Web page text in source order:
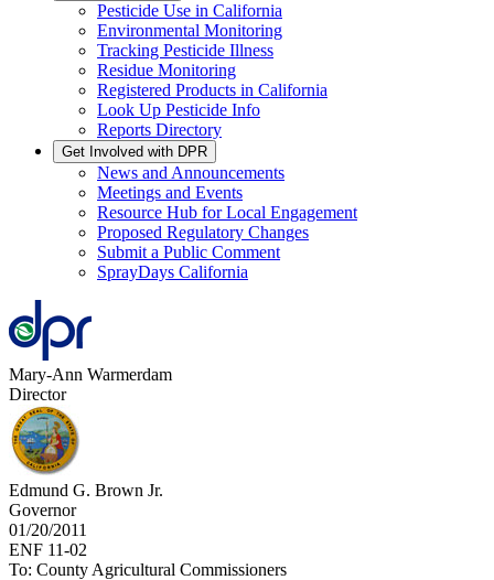
Pesticide Use in California
Environmental Monitoring
Tracking Pesticide Illness
Residue Monitoring
Registered Products in California
Look Up Pesticide Info
Reports Directory
Get Involved with DPR
News and Announcements
Meetings and Events
Resource Hub for Local Engagement
Proposed Regulatory Changes
Submit a Public Comment
SprayDays California
Mary-Ann Warmerdam
Director
Edmund G. Brown Jr.
Governor
01/20/2011
ENF 11-02
To: County Agricultural Commissioners